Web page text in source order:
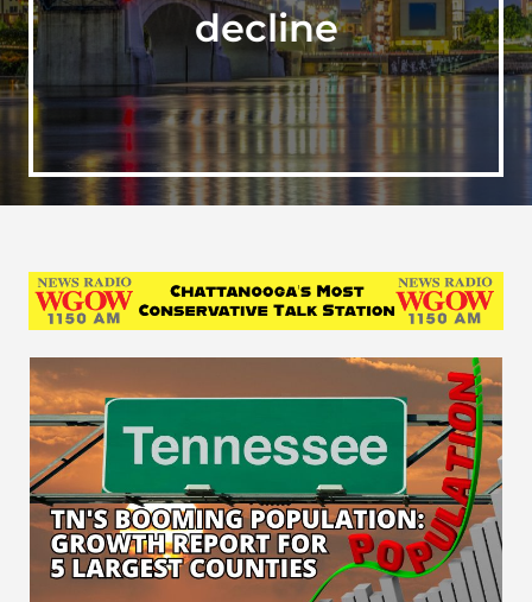
decline